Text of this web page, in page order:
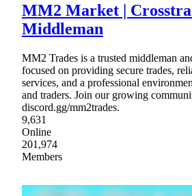
MM2 Market |
Middleman
MM2 Trades is a trusted middleman
focused on providing secure trades,
services, and a professional
and traders. Join our growing
discord.gg/mm2trades.
9,631
Online
201,974
Members